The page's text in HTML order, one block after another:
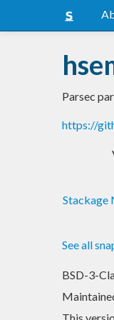
Parsec
https://
Stackage
See all
BSD-3-